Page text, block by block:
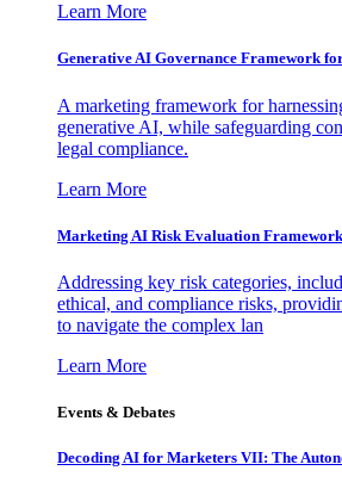
Learn More
Generative AI Governance Framework
A marketing framework for
generative AI, while safeguarding
legal compliance.
Learn More
Marketing AI Risk Evaluation Framework
Addressing key risk categories,
ethical, and compliance risks,
to navigate the complex lan
Learn More
Events & Debates
Decoding AI for Marketers VII: The